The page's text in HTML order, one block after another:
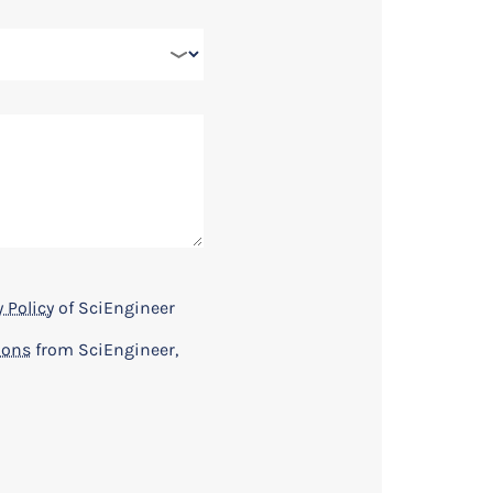
Policy of SciEngineer
from SciEngineer,